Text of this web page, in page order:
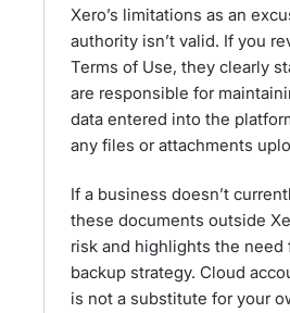
Xero’s limitations as an
authority isn’t valid. If you
Terms of Use, they clearly
are responsible for
data entered into the
any files or attachments
If a business doesn’t
these documents outside
risk and highlights the need
backup strategy. Cloud
is not a substitute for your